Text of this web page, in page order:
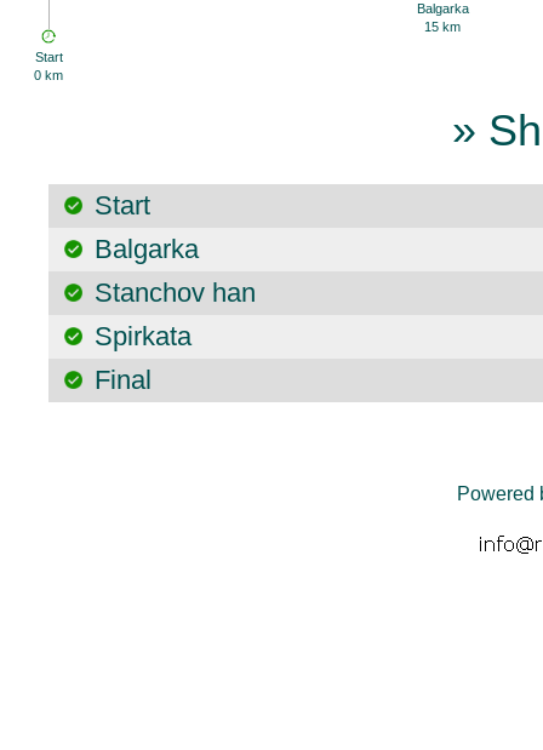
Start
0 km
Balgarka
15 km
»
Start
Balgarka
Stanchov han
Spirkata
Final
Powered